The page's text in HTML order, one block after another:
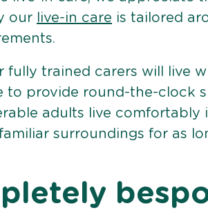
our
live-in care is tailored
fully trained carers will live
to provide round-the-clock
adults live comfortably
surroundings for as